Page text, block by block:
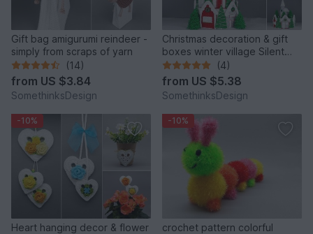
Gift bag amigurumi reindeer -
simply from scraps of yarn
(14)
from US $3.84
SomethinksDesign
Christmas decoration & gift
boxes winter village Silent
Night, Holy Night
(4)
from US $5.38
SomethinksDesign
-10%
Heart hanging decor & flower
-10%
crochet pattern colorful